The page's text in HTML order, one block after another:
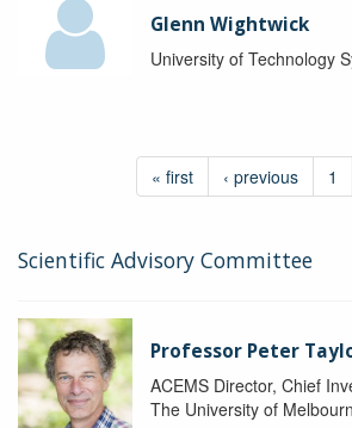
Glenn Wightwick
University of Technology
« first ‹ previous 1
Scientific Advisory Committee
Professor Peter
ACEMS Director, Chief
The University of